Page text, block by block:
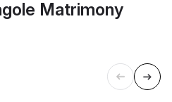
Matrimony